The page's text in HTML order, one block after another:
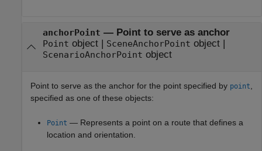
anchorPoint — Point to serve as anchor
Point object| SceneAnchorPoint object|
ScenarioAnchorPoint object
Point to serve as the anchor for the point specified by point
specified as one of these objects:
Point — Represents a point on a route that defines a
location and orientation.